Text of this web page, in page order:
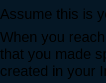
Assume this is
When you
that you made
created in your